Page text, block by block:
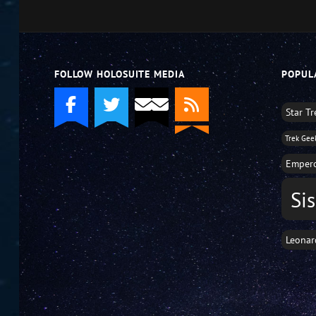
FOLLOW HOLOSUITE MEDIA
Star
Trek